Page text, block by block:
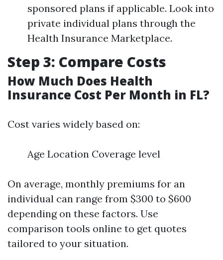
sponsored plans if applicable. Look into
private individual plans through the
Health Insurance Marketplace.
Step 3: Compare Costs
How Much Does Health
Insurance Cost Per Month in FL?
Cost varies widely based on:
Age Location Coverage level
On average, monthly premiums for an
individual can range from $300 to $600
depending on these factors. Use
comparison tools online to get quotes
tailored to your situation.